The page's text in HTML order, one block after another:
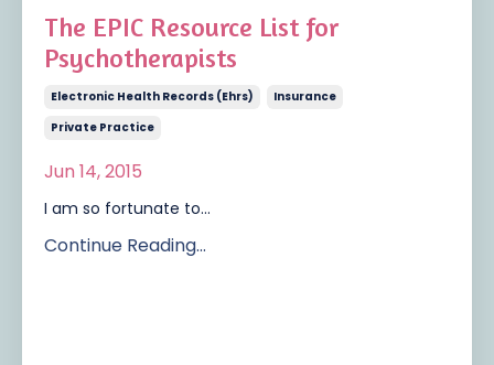
The EPIC Resource List for
Psychotherapists
Electronic Health Records (ehrs)
Insurance
Private Practice
Jun 14, 2015
I am so fortunate to...
Continue Reading...